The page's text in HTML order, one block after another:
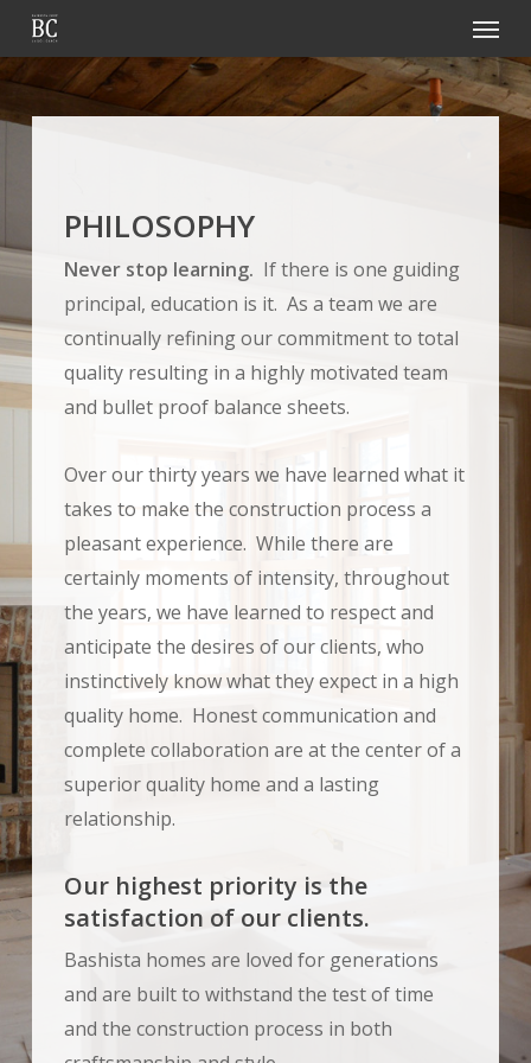
Skip
main
content
Menu
PHILOSOPHY
Never stop learning. If there is one guiding
principal, education is it. As a team we are
continually refining our commitment to total
quality resulting in a highly motivated team
and bullet proof balance sheets.
Over our thirty years we have learned what it
takes to make the construction process a
pleasant experience. While there are
certainly moments of intensity, throughout
the years, we have learned to respect and
anticipate the desires of our clients, who
instinctively know what they expect in a high
quality home. Honest communication and
complete collaboration are at the center of a
superior quality home and a lasting
relationship.
Our highest priority is the
satisfaction of our clients.
Bashista homes are loved for generations
and are built to withstand the test of time
and the construction process in both